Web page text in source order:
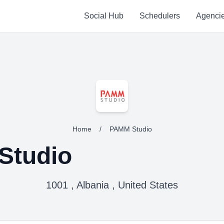
Social Hub Schedulers
Home / PAMM Studio
1001 , Albania , United States